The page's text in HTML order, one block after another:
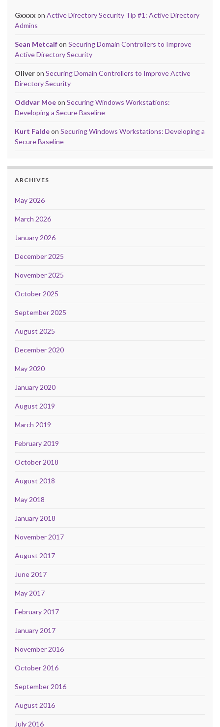
Gxxxx on Active Directory Security Tip #1: Active Directory
Admins
Sean Metcalfon Securing Domain Controllers to Improve
Active Directory Security
Oliveron Securing Domain Controllers to Improve Active
Directory Security
Oddvar Moeon Securing Windows Workstations:
Developing a Secure Baseline
Kurt Faldeon Securing Windows Workstations: Developing a
Secure Baseline
ARCHIVES
May 2026
March 2026
January 2026
December 2025
November 2025
October 2025
September 2025
August 2025
December 2020
May 2020
January 2020
August 2019
March 2019
February 2019
October 2018
August 2018
May 2018
January 2018
November 2017
August 2017
June 2017
May 2017
February 2017
January 2017
November 2016
October 2016
September 2016
August 2016
July 2016